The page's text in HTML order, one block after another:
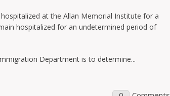
at the Allan Memorial Institute for a
hospitalized for an undetermined period of
Department is to determine...